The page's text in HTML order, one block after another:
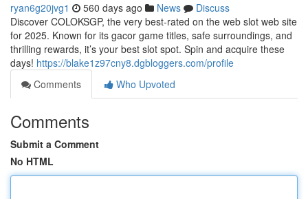
ryan6g20jvg1 560 days ago News
Discuss
Discover COLOKSGP, the very best-rated on the web slot web site
for 2025. Known for its gacor game titles, safe surroundings, and
thrilling rewards, it’s your best slot spot. Spin and acquire these
days! https://blake1z97cny8.dgbloggers.com/profile
Comments
Who Upvoted
Comments
Submit a Comment
No HTML